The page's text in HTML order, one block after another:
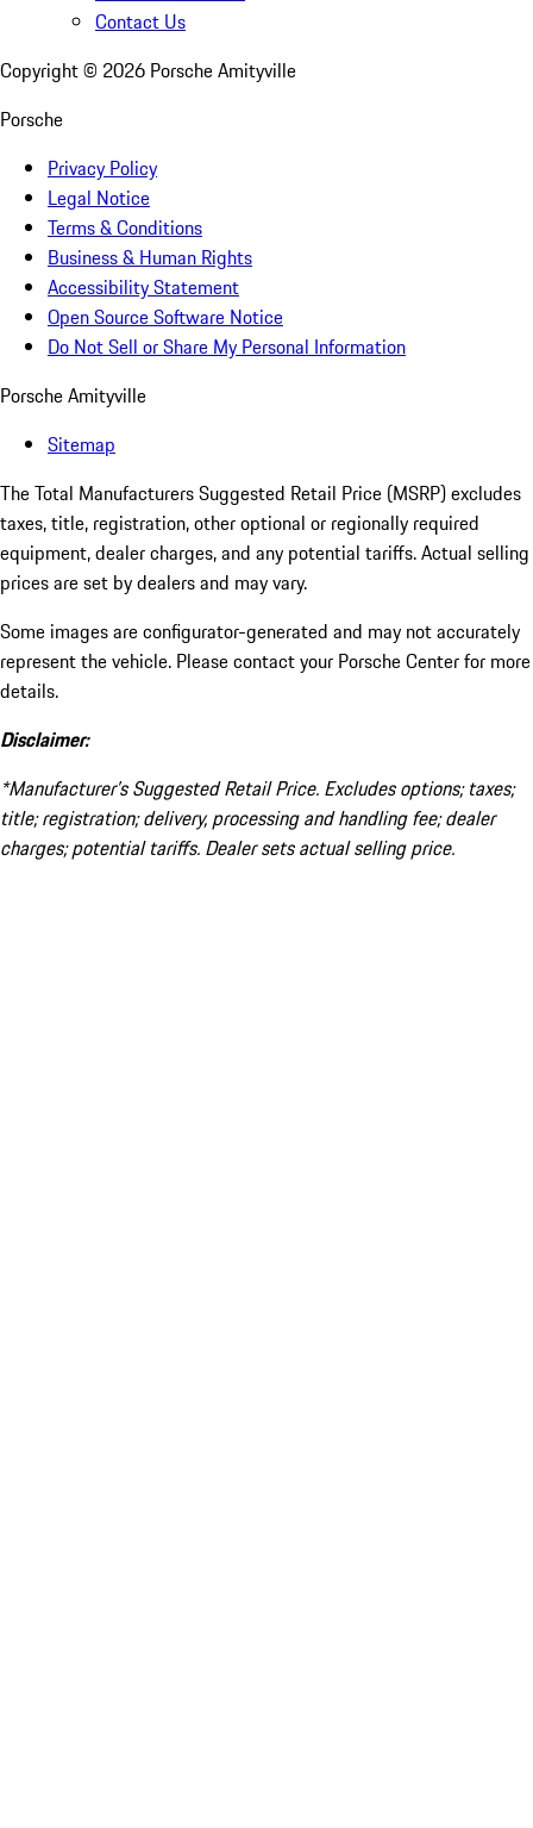
Contact Us
Copyright © 2026 Porsche Amityville
Porsche
Privacy Policy
Legal Notice
Terms & Conditions
Business & Human Rights
Accessibility Statement
Open Source Software Notice
Do Not Sell or Share My Personal Information
Porsche Amityville
Sitemap
The Total Manufacturers Suggested Retail Price (MSRP) excludes
taxes, title, registration, other optional or regionally required
equipment, dealer charges, and any potential tariffs. Actual selling
prices are set by dealers and may vary.
Some images are configurator-generated and may not accurately
represent the vehicle. Please contact your Porsche Center for more
details.
Disclaimer:
*Manufacturer’s Suggested Retail Price. Excludes options; taxes;
title; registration; delivery, processing and handling fee; dealer
charges; potential tariffs. Dealer sets actual selling price.